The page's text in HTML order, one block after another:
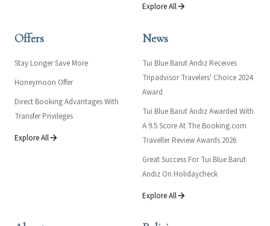
Explore All
Offers
Stay Longer Save More
Honeymoon Offer
Direct Booking Advantages With
Transfer Privileges
Explore All
News
Tui Blue Barut Andız Receives
Tripadvisor Travelers' Choice 2024
Award
Tui Blue Barut Andız Awarded With
A 9.5 Score At The Booking.com
Traveller Review Awards 2026
Great Success For Tui Blue Barut
Andız On Holidaycheck
Explore All